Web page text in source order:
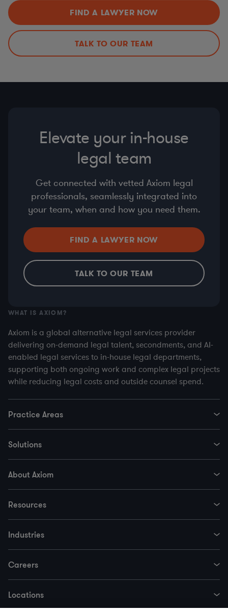
FIND A LAWYER NOW
TALK TO OUR TEAM
Elevate your in-house
legal team
Get connected with vetted Axiom legal
professionals, seamlessly integrated into
your team, when and how you need them.
FIND A LAWYER NOW
TALK TO OUR TEAM
WHAT IS AXIOM?
Axiom is a global alternative legal services provider
delivering on-demand legal talent, secondments, and AI-
enabled legal services to in-house legal departments,
supporting both ongoing work and complex legal projects
while reducing legal costs and outside counsel spend.
Practice Areas
Solutions
About Axiom
Resources
Industries
Careers
Locations